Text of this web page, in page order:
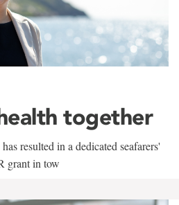
together
resulted in a dedicated seafarers'
grant in tow